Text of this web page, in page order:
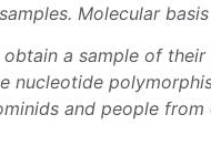
Molecular
a sample of
nucleotide
and people